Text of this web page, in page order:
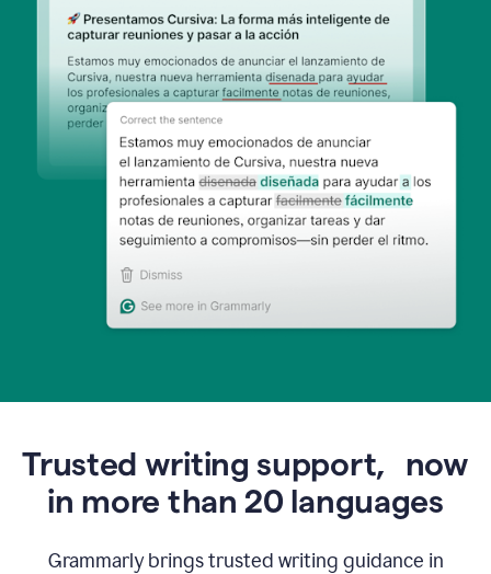
Trusted writing support, now
in more than 20 languages
Grammarly brings trusted writing guidance in